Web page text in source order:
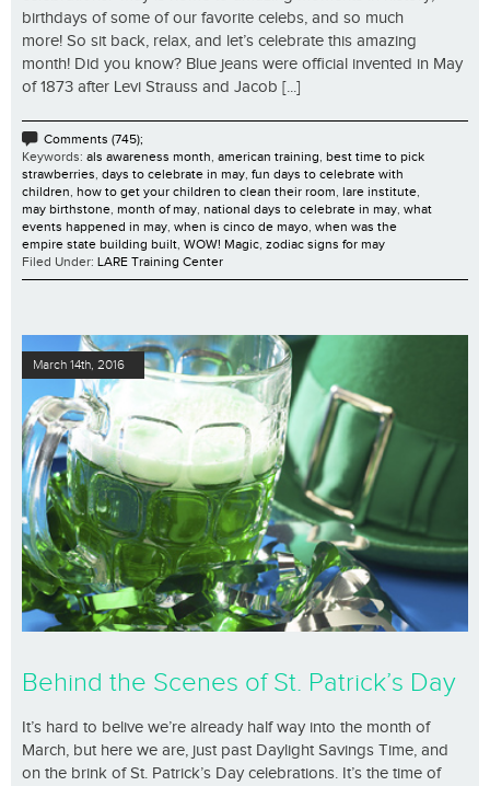
birthdays of some of our favorite celebs, and so much
more! So sit back, relax, and let’s celebrate this amazing
month! Did you know? Blue jeans were official invented in May
of 1873 after Levi Strauss and Jacob [...]
Comments (745);
Keywords: als awareness month american training best time to pick
strawberries days to celebrate in may fun days to celebrate with
children how to get your children to clean their room lare institute
may birthstone month of may national days to celebrate in may what
events happened in may when is cinco de mayo when was the
empire state building built WOW! Magic zodiac signs for may
Filed Under: LARE Training Center
March 14th, 2016
Behind the Scenes of St. Patrick’s Day
It’s hard to belive we’re already half way into the month of
March, but here we are, just past Daylight Savings Time, and
on the brink of St. Patrick’s Day celebrations. It’s the time of